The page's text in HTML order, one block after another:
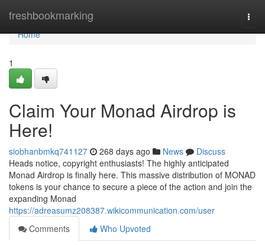
freshbookmarking
Home
Home
1
Claim Your Monad Airdrop is
Here!
siobhanbmkq741127 268 days ago News
Discuss
Heads notice, copyright enthusiasts! The highly anticipated
Monad Airdrop is finally here. This massive distribution of MONAD
tokens is your chance to secure a piece of the action and join the
expanding Monad
https://adreasumz208387.wikicommunication.com/user
Comments
Who Upvoted